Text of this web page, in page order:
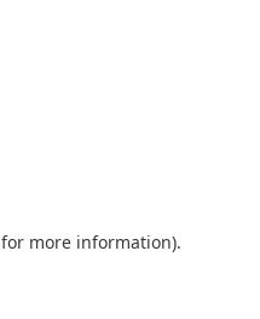
for more information).